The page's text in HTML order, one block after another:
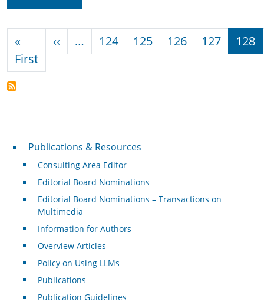
«
FirstFirst page
‹‹ Previous page
… 124 125 126 127 128
Publications & Resources
Publications & Resources
Consulting Area Editor
Editorial Board Nominations
Editorial Board Nominations – Transactions on
Multimedia
Information for Authors
Overview Articles
Policy on Using LLMs
Publications
Publication Guidelines